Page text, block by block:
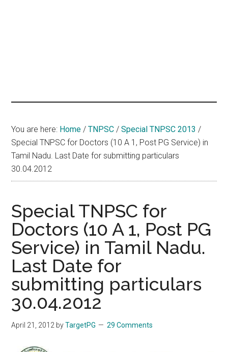
You are here: Home / TNPSC / Special TNPSC 2013 /
Special TNPSC for Doctors (10 A 1, Post PG Service) in
Tamil Nadu. Last Date for submitting particulars
30.04.2012
Special TNPSC for
Doctors (10 A 1, Post PG
Service) in Tamil Nadu.
Last Date for
submitting particulars
30.04.2012
April 21, 2012 byTargetPG 29 Comments